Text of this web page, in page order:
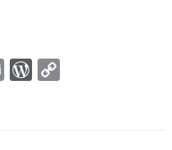
EmailWordPress